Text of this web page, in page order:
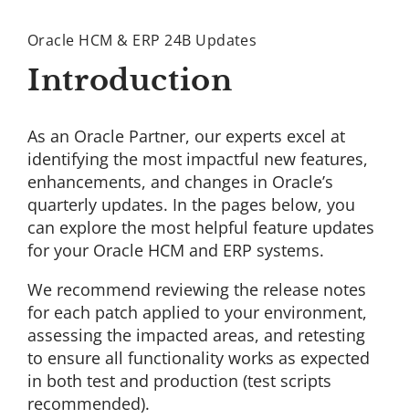
Oracle HCM & ERP 24B Updates
Introduction
As an Oracle Partner, our experts excel at
identifying the most impactful new features,
enhancements, and changes in Oracle’s
quarterly updates. In the pages below, you
can explore the most helpful feature updates
for your Oracle HCM and ERP systems.
We recommend reviewing the release notes
for each patch applied to your environment,
assessing the impacted areas, and retesting
to ensure all functionality works as expected
in both test and production (test scripts
recommended).